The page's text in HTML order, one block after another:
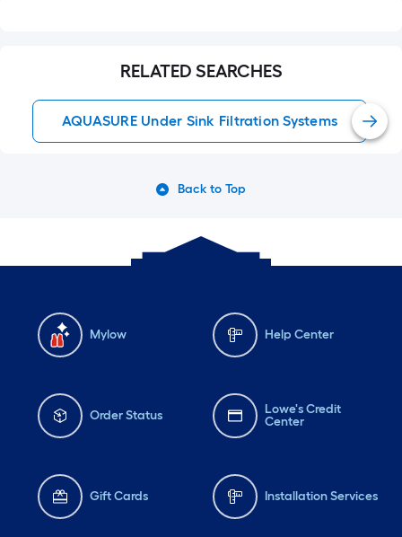
RELATED SEARCHES
AQUASURE Under Sink Filtration Systems
Back to Top
Mylow Help Center
Order Status
Lowe's Credit
Center
Gift Cards Installation Services